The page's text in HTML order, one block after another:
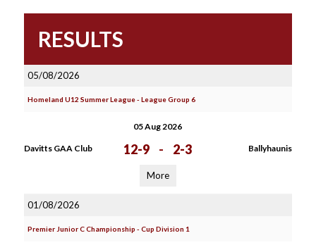
RESULTS
05/08/2026
Homeland U12 Summer League - League Group 6
05 Aug 2026
Davitts GAA Club 12-9 - 2-3 Ballyhaunis
More
01/08/2026
Premier Junior C Championship - Cup Division 1